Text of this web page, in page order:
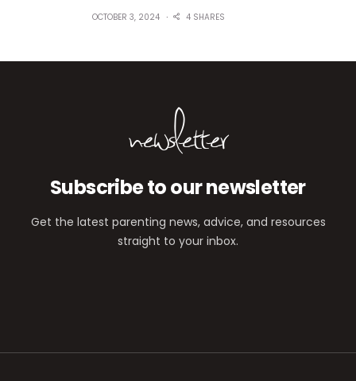
OCTOBER 3, 2024 4 SHARES
newsletter
Subscribe to our newsletter
Get the latest parenting news, advice, and resources
straight to your inbox.